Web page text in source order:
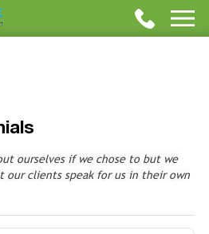
ourselves if we chose to but we
clients speak for us in their own